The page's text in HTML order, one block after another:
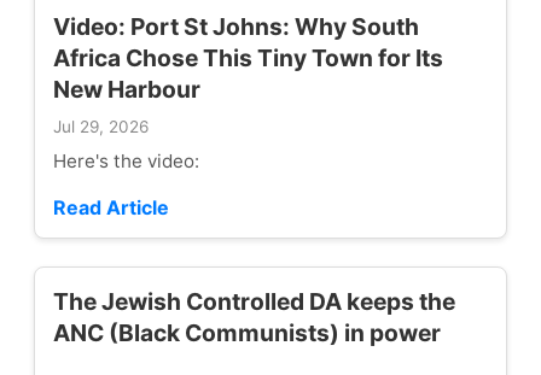
Video: Port St Johns: Why South
Africa Chose This Tiny Town for Its
New Harbour
Jul 29, 2026
Here's the video:
Read Article
The Jewish Controlled DA keeps the
ANC (Black Communists) in power